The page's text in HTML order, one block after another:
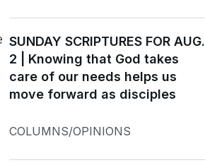
SUNDAY SCRIPTURES FOR AUG.
2 | Knowing that God takes
care of our needs helps us
move forward as disciples
COLUMNS/OPINIONS